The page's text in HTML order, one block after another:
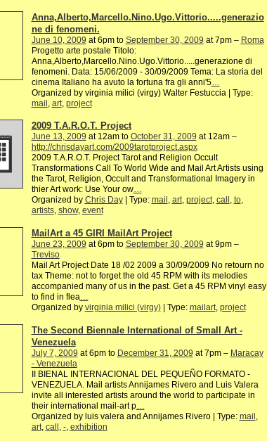
Anna,Alberto,Marcello.Nino.Ugo.Vittorio.....generazio
ne di fenomeni.
June 10, 2009 at 6pm to September 30, 2009 at 7pm – Roma
Progetto arte postale Titolo:
Anna,Alberto,Marcello.Nino.Ugo.Vittorio.....generazione di
fenomeni. Data: 15/06/2009 - 30/09/2009 Tema: La storia del
cinema Italiano ha avuto la fortuna fra gli anni'5…
Organized by virginia milici (virgy) Walter Festuccia | Type:
mail art, project
2009 T.A.R.O.T. Project
June 13, 2009 at 12am to October 31, 2009 at 12am –
http://chrisdayart.com/2009tarotproject.aspx
2009 T.A.R.O.T. Project Tarot and Religion Occult
Transformations Call To World Wide and Mail Art Artists using
the Tarot, Religion, Occult and Transformational Imagery in
thier Art work: Use Your ow…
Organized by Chris Day| Type: mail , art, project, call , to,
artists, show, event
MailArt a 45 GIRI MailArt Project
June 23, 2009 at 6pm to September 30, 2009 at 9pm –
Treviso
Mail Art Project Date 18 /02 2009 a 30/09/2009 No retourn no
tax Theme: not to forget the old 45 RPM with its melodies
accompanied many of us in the past. Get a 45 RPM vinyl easy
to find in flea…
Organized by virginia milici (virgy)| Type: mailart, project
The Second Biennale International of Small Art -
Venezuela
July 7, 2009 at 6pm to December 31, 2009 at 7pm – Maracay
- Venezuela
II BIENAL INTERNACIONAL DEL PEQUEÑO FORMATO -
VENEZUELA. Mail artists Annijames Rivero and Luis Valera
invite all interested artists around the world to participate in
their international mail-art p…
Organized by luis valera and Annijames Rivero | Type: mail
art, call -, exhibition